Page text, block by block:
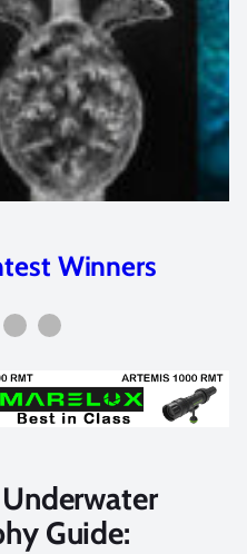
Winners
Guide: